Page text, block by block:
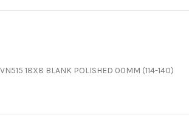
VN515 18X8 BLANK POLISHED 00MM (114-140)